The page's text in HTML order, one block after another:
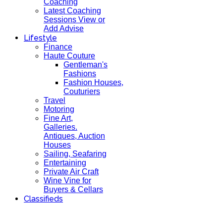
Coaching
Latest Coaching
Sessions View or
Add Advise
Lifestyle
Finance
Haute Couture
Gentleman's
Fashions
Fashion Houses,
Couturiers
Travel
Motoring
Fine Art,
Galleries.
Antiques, Auction
Houses
Sailing, Seafaring
Entertaining
Private Air Craft
Wine Vine for
Buyers & Cellars
Classifieds